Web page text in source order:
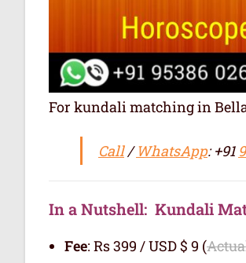
For kundali matching in
Call/WhatsApp: +91
In a Nutshell: Kundali
Fee: Rs 399 / USD $ 9 (